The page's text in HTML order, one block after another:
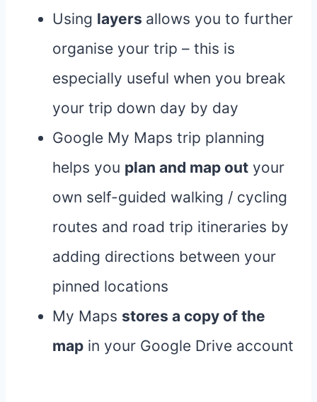
Using layers allows you to further
organise your trip – this is
especially useful when you break
your trip down day by day
Google My Maps trip planning
helps you plan and map out your
own self-guided walking / cycling
routes and road trip itineraries by
adding directions between your
pinned locations
My Maps stores a copy of the
map in your Google Drive account